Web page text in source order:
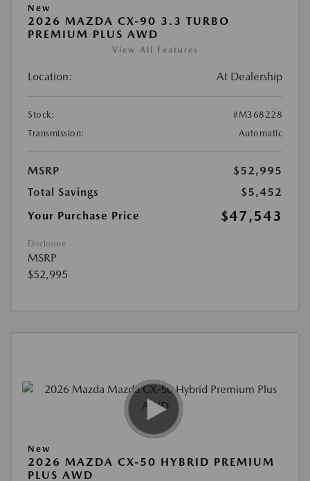
New
2026 MAZDA CX-90 3.3 TURBO
PREMIUM PLUS AWD
View All Features
Location: At Dealership
Stock:
#M368228
Transmission:
Automatic
MSRP
$52,995
Total Savings
$5,452
Your Purchase Price
$47,543
Disclosure
MSRP
$52,995
New
2026 MAZDA CX-50 HYBRID PREMIUM
PLUS AWD